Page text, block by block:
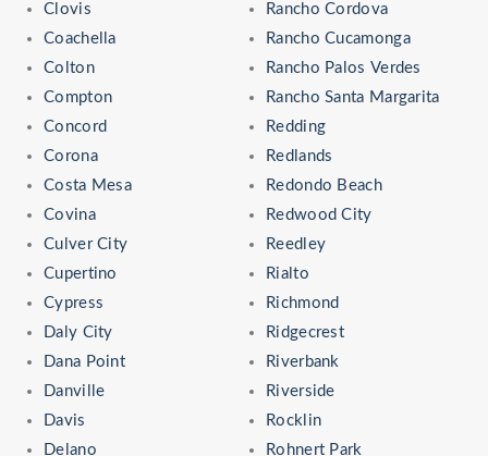
Clovis
Coachella
Colton
Compton
Concord
Corona
Costa Mesa
Covina
Culver City
Cupertino
Cypress
Daly City
Dana Point
Danville
Davis
Delano
Rancho Cordova
Rancho Cucamonga
Rancho Palos Verdes
Rancho Santa Margarita
Redding
Redlands
Redondo Beach
Redwood City
Reedley
Rialto
Richmond
Ridgecrest
Riverbank
Riverside
Rocklin
Rohnert Park